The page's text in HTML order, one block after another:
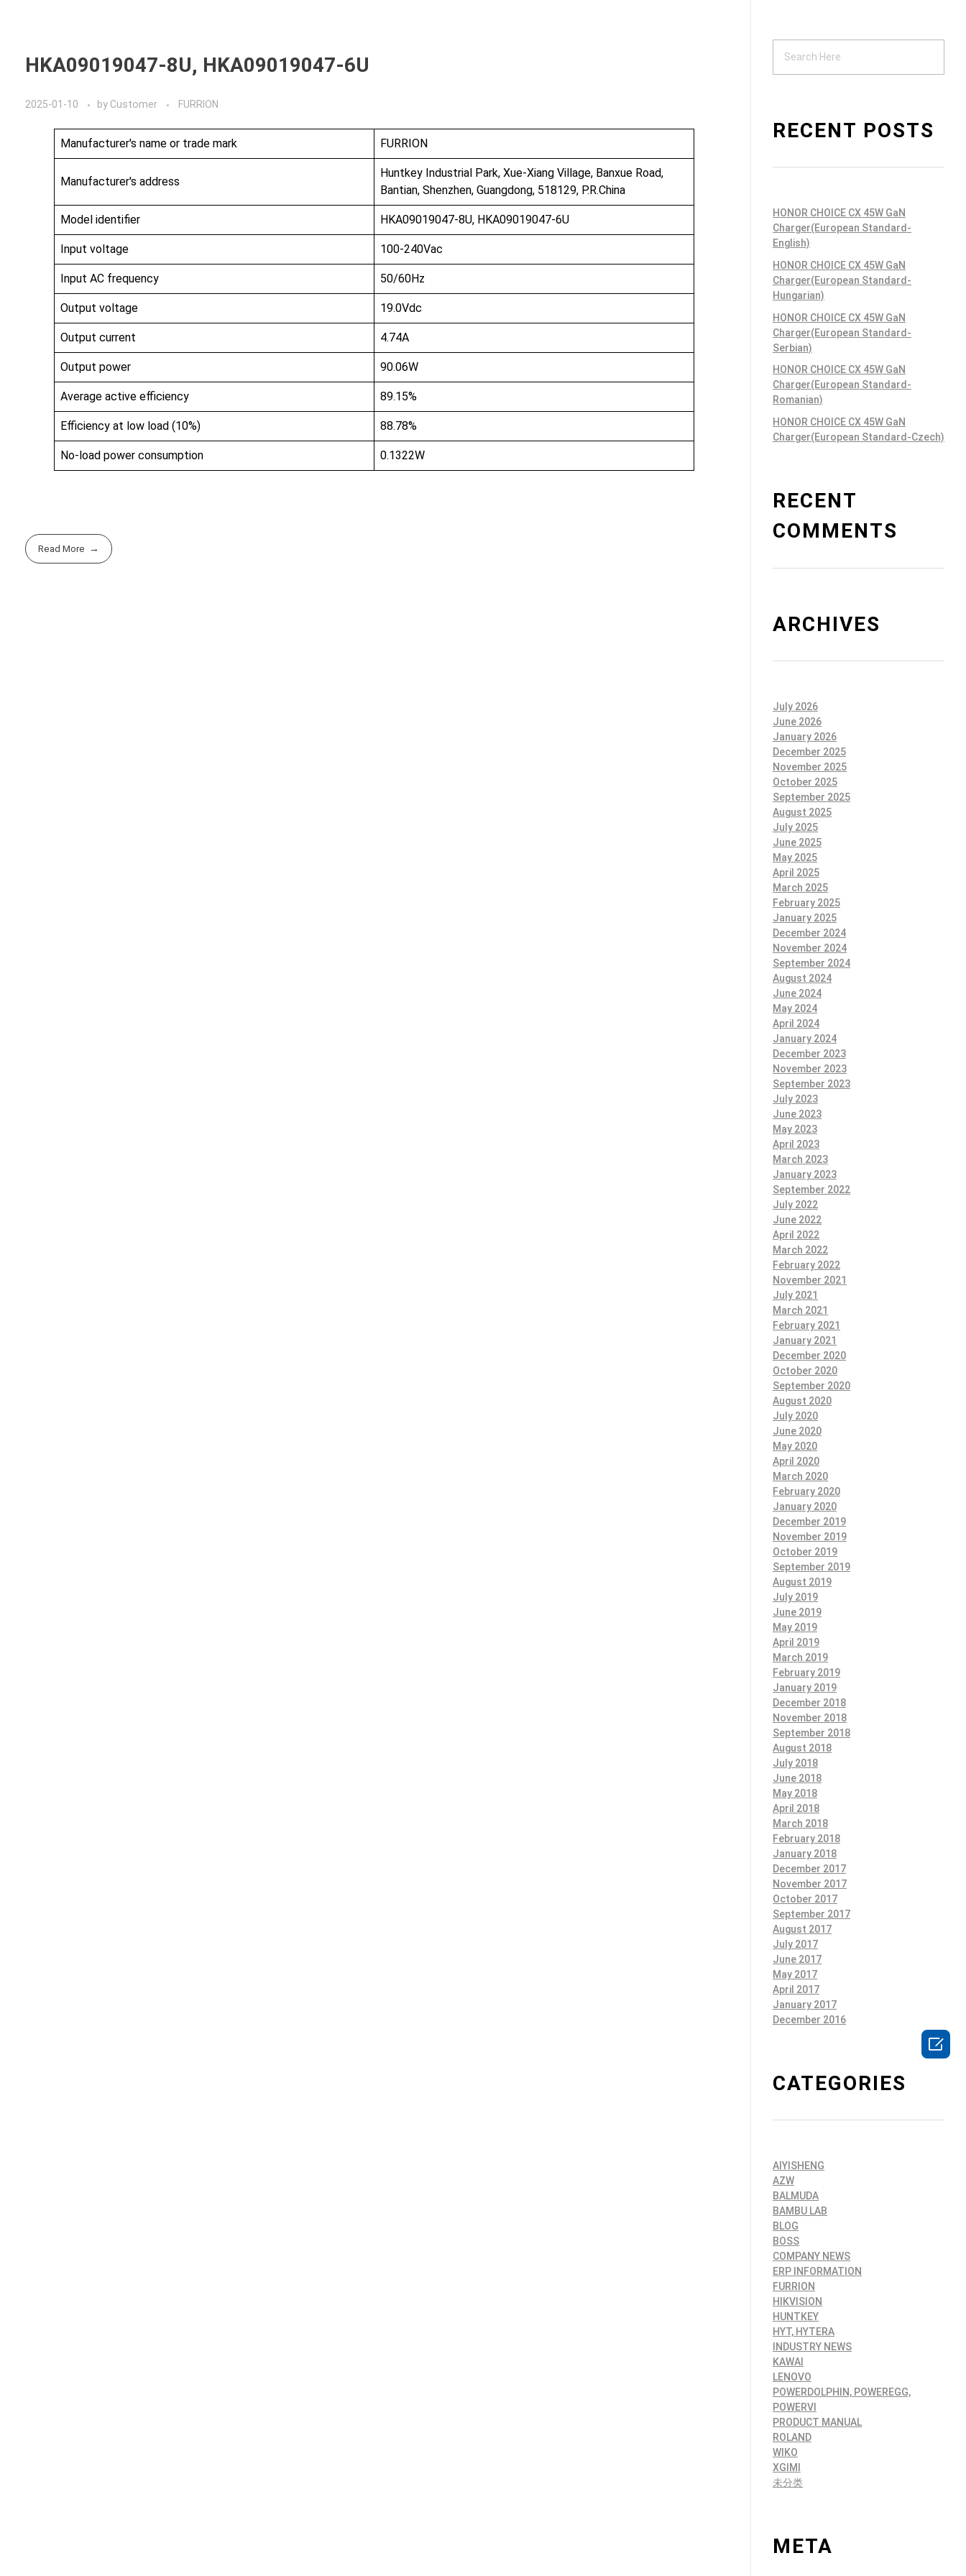
HKA09019047-8U, HKA09019047-6U
2025-01-10 by Customer FURRION
Manufacturer's name or trade mark FURRION
Manufacturer's address
Huntkey Industrial Park, Xue-Xiang Village, Banxue Road,
Bantian, Shenzhen, Guangdong, 518129, P.R.China
Model identifier HKA09019047-8U, HKA09019047-6U
Input voltage 100-240Vac
Input AC frequency 50/60Hz
Output voltage 19.0Vdc
Output current 4.74A
Output power 90.06W
Average active efficiency 89.15%
Efficiency at low load (10%) 88.78%
No-load power consumption 0.1322W
Read More
RECENT POSTS
HONOR CHOICE CX 45W GaN
Charger(European Standard-
English)
HONOR CHOICE CX 45W GaN
Charger(European Standard-
Hungarian)
HONOR CHOICE CX 45W GaN
Charger(European Standard-
Serbian)
HONOR CHOICE CX 45W GaN
Charger(European Standard-
Romanian)
HONOR CHOICE CX 45W GaN
Charger(European Standard-Czech)
RECENT
COMMENTS
ARCHIVES
July 2026
June 2026
January 2026
December 2025
November 2025
October 2025
September 2025
August 2025
July 2025
June 2025
May 2025
April 2025
March 2025
February 2025
January 2025
December 2024
November 2024
September 2024
August 2024
June 2024
May 2024
April 2024
January 2024
December 2023
November 2023
September 2023
July 2023
June 2023
May 2023
April 2023
March 2023
January 2023
September 2022
July 2022
June 2022
April 2022
March 2022
February 2022
November 2021
July 2021
March 2021
February 2021
January 2021
December 2020
October 2020
September 2020
August 2020
July 2020
June 2020
May 2020
April 2020
March 2020
February 2020
January 2020
December 2019
November 2019
October 2019
September 2019
August 2019
July 2019
June 2019
May 2019
April 2019
March 2019
February 2019
January 2019
December 2018
November 2018
September 2018
August 2018
July 2018
June 2018
May 2018
April 2018
March 2018
February 2018
January 2018
December 2017
November 2017
October 2017
September 2017
August 2017
July 2017
June 2017
May 2017
April 2017
January 2017
December 2016
CATEGORIES
AIYISHENG
AZW
BALMUDA
BAMBU LAB
BLOG
BOSS
COMPANY NEWS
ERP INFORMATION
FURRION
HIKVISION
HUNTKEY
HYT, HYTERA
INDUSTRY NEWS
KAWAI
LENOVO
POWERDOLPHIN, POWEREGG,
POWERVI
PRODUCT MANUAL
ROLAND
WIKO
XGIMI
未分类
META
